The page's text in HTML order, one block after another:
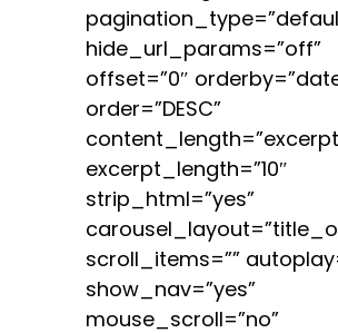
hide_url_params=”off”
offset=”0″
order=”DESC”
excerpt_length=”10″
strip_html=”yes”
scroll_items=””
show_nav=”yes”
mouse_scroll=”no”